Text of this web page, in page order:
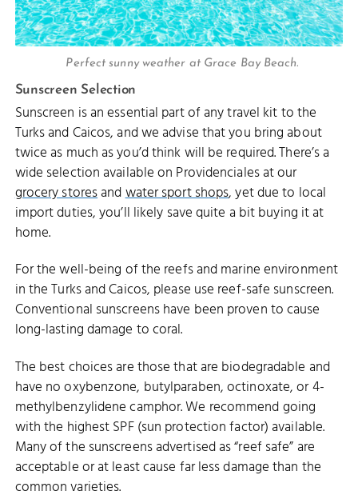
Perfect sunny weather at Grace Bay Beach.
Sunscreen Selection
Sunscreen is an essential part of any travel kit to the
Turks and Caicos, and we advise that you bring about
twice as much as you’d think will be required. There’s a
wide selection available on Providenciales at our
grocery storesandwater sport shops, yet due to local
import duties, you’ll likely save quite a bit buying it at
home.
For the well-being of the reefs and marine environment
in the Turks and Caicos, please use reef-safe sunscreen.
Conventional sunscreens have been proven to cause
long-lasting damage to coral.
The best choices are those that are biodegradable and
have no oxybenzone, butylparaben, octinoxate, or 4-
methylbenzylidene camphor. We recommend going
with the highest SPF (sun protection factor) available.
Many of the sunscreens advertised as “reef safe” are
acceptable or at least cause far less damage than the
common varieties.